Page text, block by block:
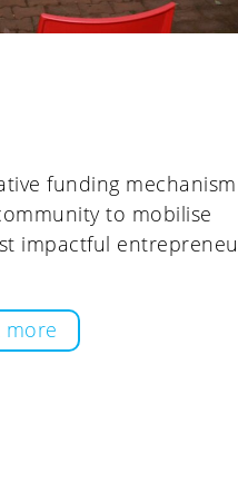
funding mechanism
to mobilise
impactful
more